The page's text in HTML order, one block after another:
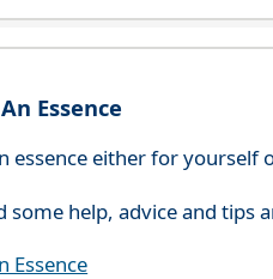
Essence
essence either for yourself
some help, advice and tips
Essence